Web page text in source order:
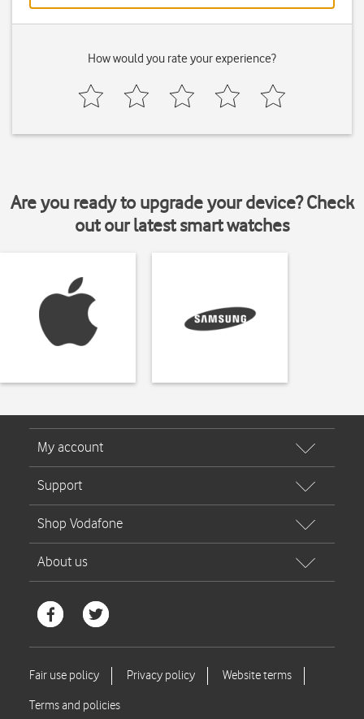
How would you rate your experience?
Are you ready to upgrade your device? Check
out our latest smart watches